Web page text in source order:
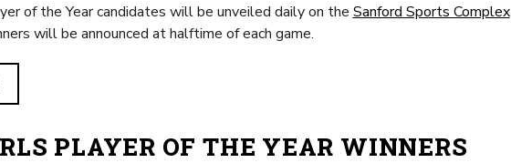
of the Year candidates will be unveiled daily on the Sanford Sports Complex
will be announced at halftime of each game.
PLAYER OF THE YEAR WINNERS